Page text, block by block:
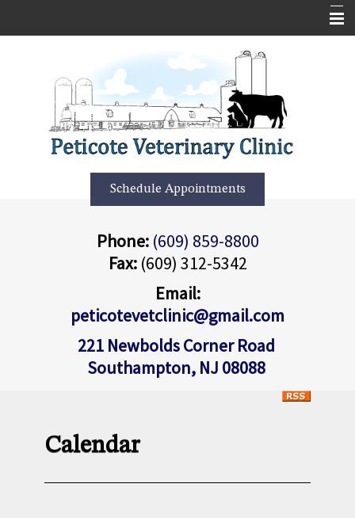
Employment Application
Schedule Appointments
Phone: (609) 859-8800
Fax:(609) 312-5342
Email:
peticotevetclinic@gmail.com
221 Newbolds Corner Road
Southampton, NJ 08088
Calendar